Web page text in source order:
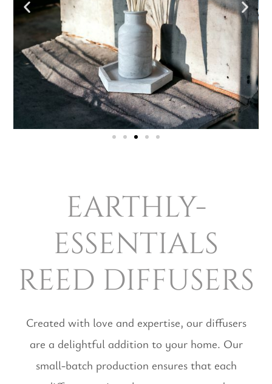
earthly-
essentials
reed diffusers
Created with love and expertise, our diffusers
are a delightful addition to your home. Our
small-batch production ensures that each